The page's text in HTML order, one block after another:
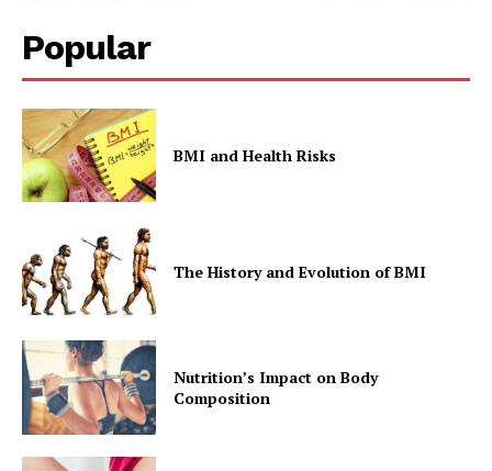
Popular
BMI and Health Risks
The History and Evolution of BMI
Nutrition’s Impact on Body
Composition